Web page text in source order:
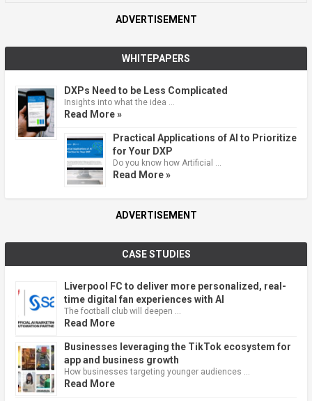
ADVERTISEMENT
WHITEPAPERS
DXPs Need to be Less Complicated
Insights into what the idea …
Read More »
Practical Applications of AI to Prioritize
for Your DXP
Do you know how Artificial …
Read More »
ADVERTISEMENT
CASE STUDIES
Liverpool FC to deliver more personalized, real-
time digital fan experiences with AI
The football club will deepen …
Read More
Businesses leveraging the TikTok ecosystem for
app and business growth
How businesses targeting younger audiences …
Read More